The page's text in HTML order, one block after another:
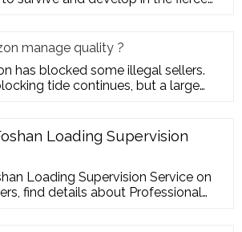
manage quality ?
has blocked some illegal sellers.
tide continues, but a large
Loading Supervision
Loading Supervision Service on
find details about Professional